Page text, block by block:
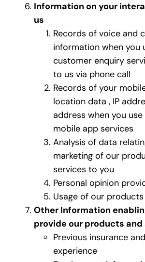
Information on your
us
Records of voice and
information when you
customer enquiry
to us via phone call
Records of your
location data , IP
address when you
mobile app services
Analysis of data
marketing of our
services to you
Personal opinion
Usage of our
Other Information
provide our products and
Previous insurance
experience